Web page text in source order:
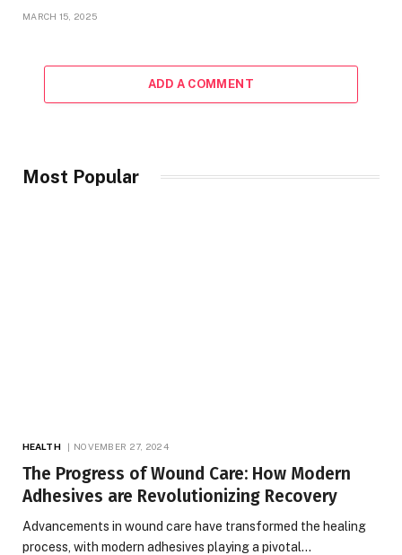
MARCH 15, 2025
ADD A COMMENT
Most Popular
HEALTH NOVEMBER 27, 2024
The Progress of Wound Care: How Modern
Adhesives are Revolutionizing Recovery
Advancements in wound care have transformed the healing
process, with modern adhesives playing a pivotal…